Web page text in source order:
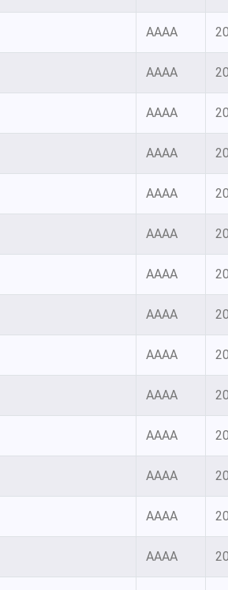
AAAA
AAAA
AAAA
AAAA
AAAA
AAAA
AAAA
AAAA
AAAA
AAAA
AAAA
AAAA
AAAA
AAAA